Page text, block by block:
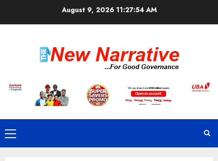
August 9, 2026 11:27:54 AM
Primary
Menu